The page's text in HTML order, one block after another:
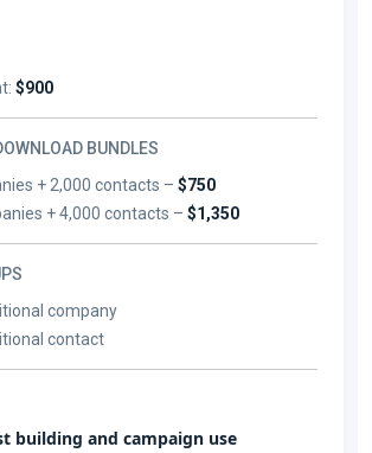
$900
BUNDLES
+ 2,000 contacts –$750
+ 4,000 contacts –$1,350
company
contact
building and campaign use